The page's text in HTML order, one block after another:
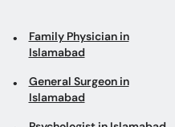
Family Physician in
Islamabad
General Surgeon in
Islamabad